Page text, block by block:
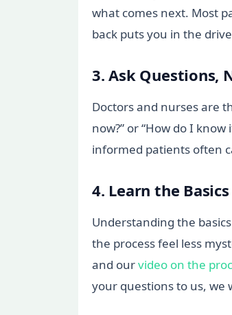
what comes next. Most
back puts you in the
3. Ask Questions,
Doctors and nurses are
now?” or “How do I
informed patients often
4. Learn the
Understanding the
the process feel less
and ourvideo on the
your questions to us, we